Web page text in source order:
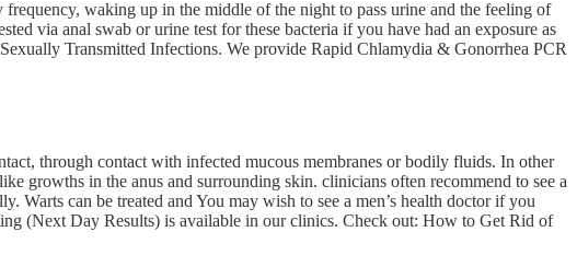
waking up in the middle of the night to pass urine and the feeling of
via anal swab or urine test for these bacteria if you have had an exposure as
Transmitted Infections. We provide Rapid Chlamydia & Gonorrhea PCR
through contact with infected mucous membranes or bodily fluids. In other
growths in the anus and surrounding skin. clinicians often recommend to see a
Warts can be treated and You may wish to see a men’s health doctor if you
(Next Day Results) is available in our clinics. Check out: How to Get Rid of